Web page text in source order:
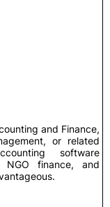
and Finance,
or related
software
NGO finance, and